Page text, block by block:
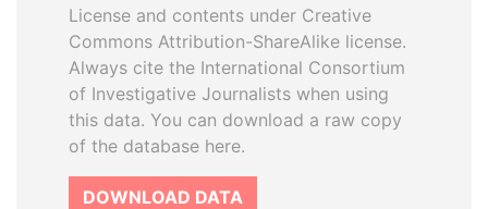
License and contents under Creative
Commons Attribution-ShareAlike license.
Always cite the International Consortium
of Investigative Journalists when using
this data. You can download a raw copy
of the database here.
DOWNLOAD DATA